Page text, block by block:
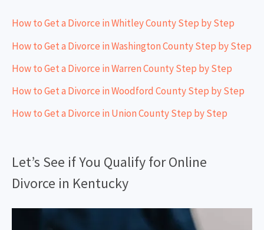
How to Get a Divorce in Whitley County Step by Step
How to Get a Divorce in Washington County Step by Step
How to Get a Divorce in Warren County Step by Step
How to Get a Divorce in Woodford County Step by Step
How to Get a Divorce in Union County Step by Step
Let’s See if You Qualify for Online
Divorce in Kentucky